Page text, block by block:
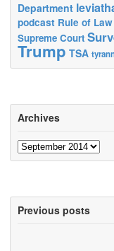
Department
podcast Rule of Law
Supreme Court
Trump TSA
Archives
Archives
Previous posts